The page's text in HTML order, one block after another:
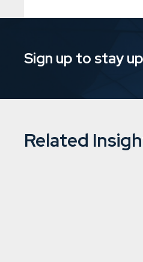
Sign up to stay
Related